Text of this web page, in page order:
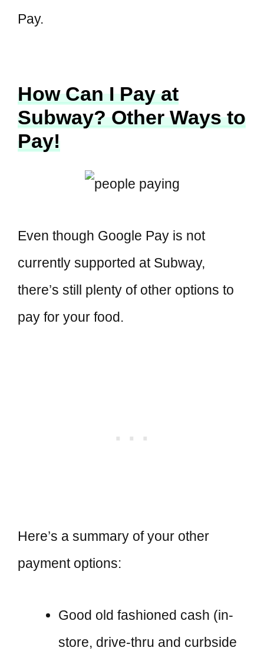
Pay.
How Can I Pay at
Subway? Other Ways to
Pay!
Even though Google Pay is not
currently supported at Subway,
there’s still plenty of other options to
pay for your food.
Here’s a summary of your other
payment options:
Good old fashioned cash (in-
store, drive-thru and curbside